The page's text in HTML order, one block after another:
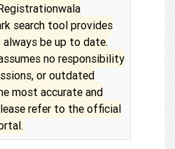
search tool provides
be up to date.
no responsibility
or outdated
most accurate and
refer to the official